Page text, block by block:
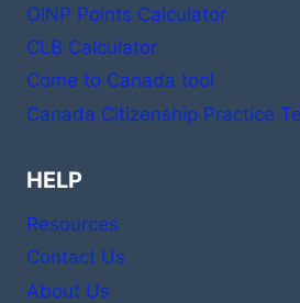
OINP Points Calculator
CLB Calculator
Come to Canada tool
Canada Citizenship Practice
HELP
Resources
Contact Us
About Us